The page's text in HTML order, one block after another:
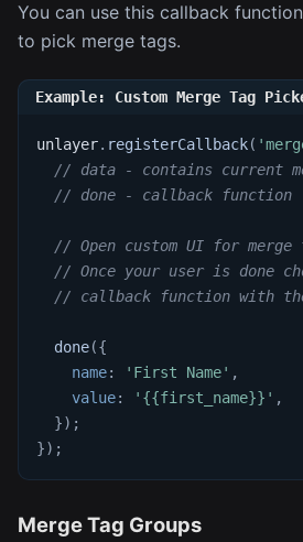
You can use this callback
to pick merge tags.
Example: Custom Merge Tag
unlayer. registerCallback(
// data - contains current
// done - callback function
// Open custom UI for merge
// Once your user is done
// callback function with the
done({
name: 'First Name' ,
value: '{{first_name}}' ,
}) ;
}) ;
Merge Tag Groups